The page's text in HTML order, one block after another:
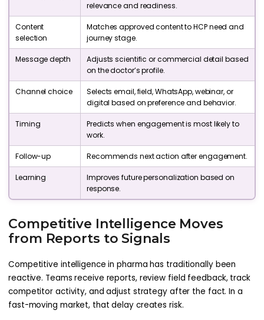
relevance and readiness.
Content
selection
Matches approved content to HCP need and
journey stage.
Message depth
Adjusts scientific or commercial detail based
on the doctor’s profile.
Channel choice
Selects email, field, WhatsApp, webinar, or
digital based on preference and behavior.
Timing
Predicts when engagement is most likely to
work.
Follow-up Recommends next action after engagement.
Learning
Improves future personalization based on
response.
Competitive Intelligence Moves
from Reports to Signals
Competitive intelligence in pharma has traditionally been
reactive. Teams receive reports, review field feedback, track
competitor activity, and adjust strategy after the fact. In a
fast-moving market, that delay creates risk.